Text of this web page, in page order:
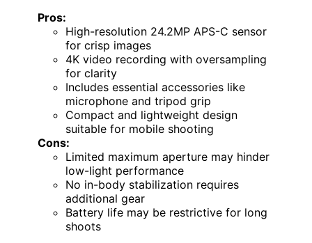
Pros:
High-resolution 24.2MP APS-C sensor
for crisp images
4K video recording with oversampling
for clarity
Includes essential accessories like
microphone and tripod grip
Compact and lightweight design
suitable for mobile shooting
Cons:
Limited maximum aperture may hinder
low-light performance
No in-body stabilization requires
additional gear
Battery life may be restrictive for long
shoots